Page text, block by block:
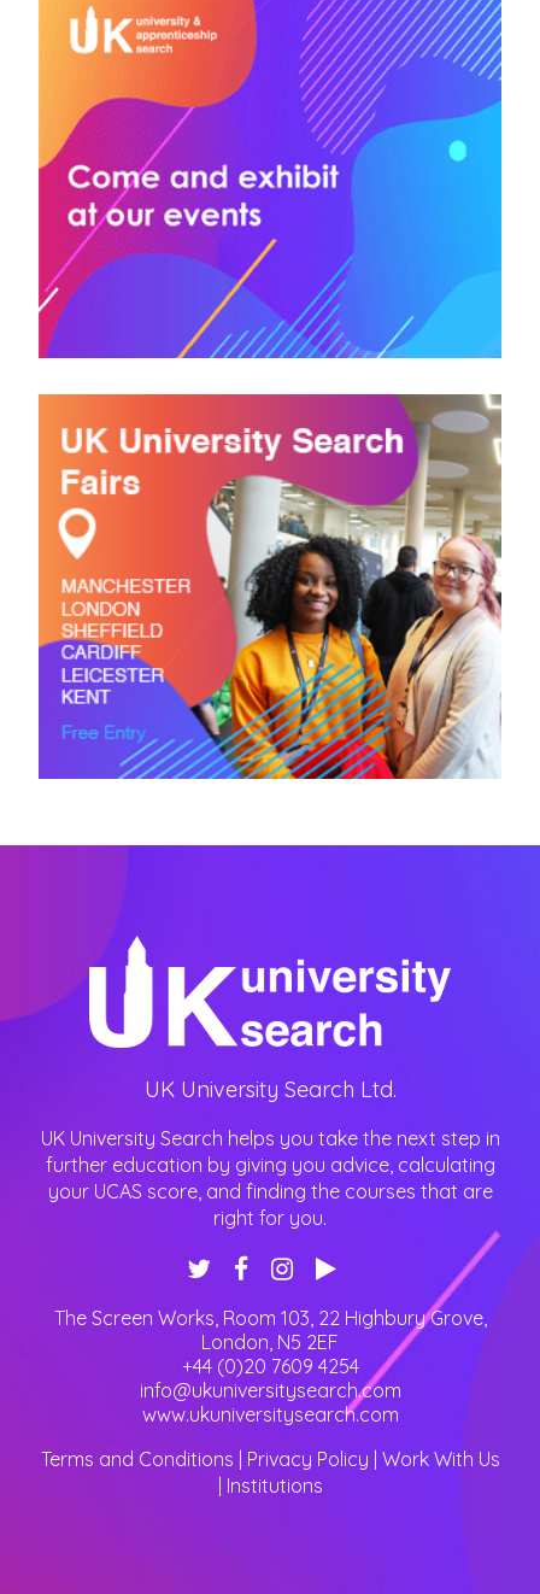
UK University Search Ltd.
UK University Search helps you take the next step in
further education by giving you advice, calculating
your UCAS score, and finding the courses that are
right for you.
The Screen Works, Room 103, 22 Highbury Grove,
London N5 2EF
+44 (0)20 7609 4254
info@ukuniversitysearch.com
www.ukuniversitysearch.com
Terms and Conditions | Privacy Policy | Work With Us
| Institutions